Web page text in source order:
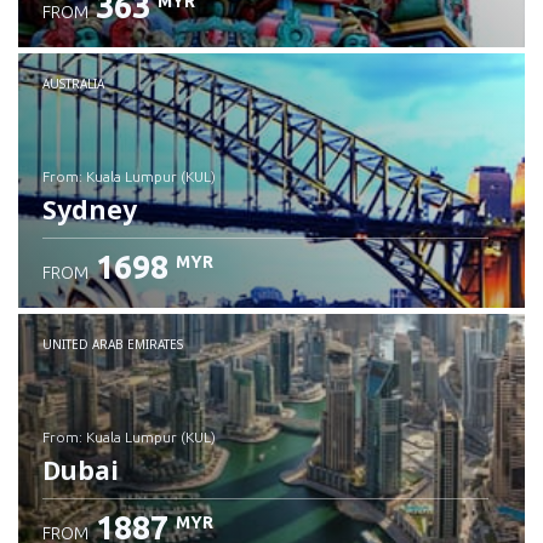
Check details
FROM
AUSTRALIA
from: Kuala Lumpur (KUL)
Sydney
Check details
FROM 1698 MYR
UNITED ARAB EMIRATES
from: Kuala Lumpur (KUL)
Dubai
FROM 1887 MYR